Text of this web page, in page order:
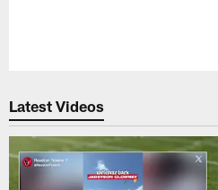
Latest Videos